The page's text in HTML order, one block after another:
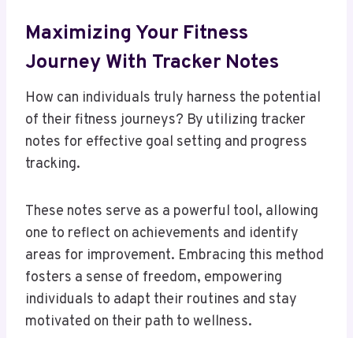
Maximizing Your Fitness
Journey With Tracker Notes
How can individuals truly harness the potential
of their fitness journeys? By utilizing tracker
notes for effective goal setting and progress
tracking.
These notes serve as a powerful tool, allowing
one to reflect on achievements and identify
areas for improvement. Embracing this method
fosters a sense of freedom, empowering
individuals to adapt their routines and stay
motivated on their path to wellness.